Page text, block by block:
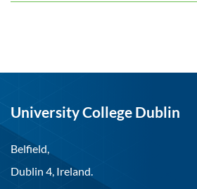
University College Dublin
Belfield,
Dublin 4, Ireland.